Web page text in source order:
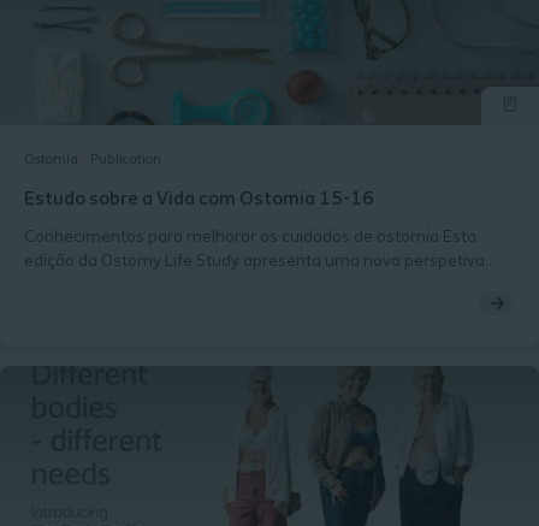
Ostomia Publication
Estudo sobre a Vida com Ostomia 15-16
Conhecimentos para melhorar os cuidados de ostomia Esta
edição da Ostomy Life Study apresenta uma nova perspetiva